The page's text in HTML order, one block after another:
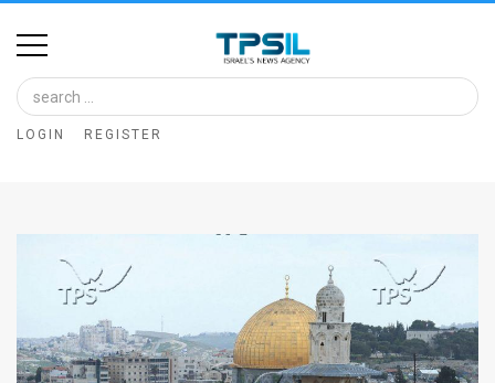
Home
Image
Bank
News
LOGIN REGISTER